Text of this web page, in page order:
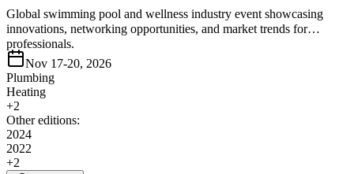
Global swimming pool and wellness industry event showcasing
innovations, networking opportunities, and market trends for
professionals.
Nov 17-20, 2026
Plumbing
Heating
+2
Other editions:
2024
2022
+2